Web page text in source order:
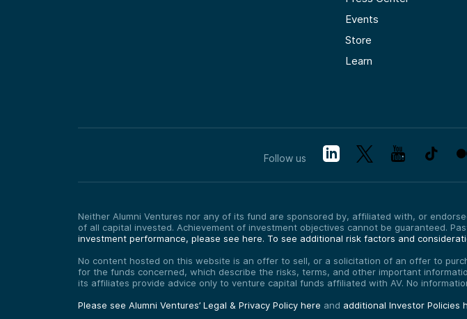
Events
Store
Learn
Follow us
Neither Alumni Ventures nor any of its fund are sponsored by, affiliated with, or
of all capital invested. Achievement of investment objectives cannot be guaranteed.
investment performance, please see here. To see additional risk factors and
No content hosted on this website is an offer to sell, or a solicitation of an offer to
for the funds concerned, which describe the risks, terms, and other important
its affiliates provide advice only to venture capital funds affiliated with AV. No
Please see Alumni Ventures’ Legal & Privacy Policy here and additional Investor Policies